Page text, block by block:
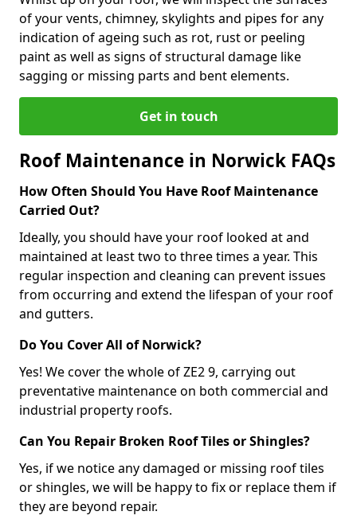
of your vents, chimney, skylights and pipes for any
indication of ageing such as rot, rust or peeling
paint as well as signs of structural damage like
sagging or missing parts and bent elements.
Get in touch
Roof Maintenance in Norwick FAQs
How Often Should You Have Roof Maintenance
Carried Out?
Ideally, you should have your roof looked at and
maintained at least two to three times a year. This
regular inspection and cleaning can prevent issues
from occurring and extend the lifespan of your roof
and gutters.
Do You Cover All of Norwick?
Yes! We cover the whole of ZE2 9, carrying out
preventative maintenance on both commercial and
industrial property roofs.
Can You Repair Broken Roof Tiles or Shingles?
Yes, if we notice any damaged or missing roof tiles
or shingles, we will be happy to fix or replace them if
they are beyond repair.